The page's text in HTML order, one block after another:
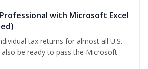
with Microsoft Excel
tax returns for almost all U.S.
also be ready to pass the Microsoft